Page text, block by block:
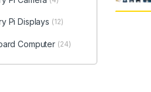
Pi Displays (12)
Computer (24)